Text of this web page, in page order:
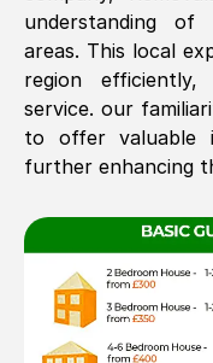
understanding of
areas. This local
region
service. our
to offer valuable
further enhancing